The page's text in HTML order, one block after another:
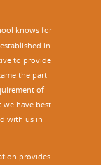
knows for
in
to provide
the part
of
we have best
with us in
provides